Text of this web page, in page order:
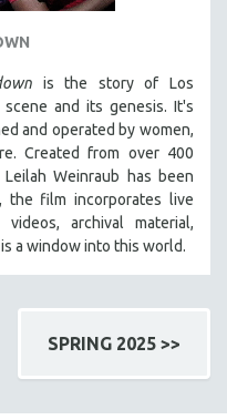
is the story of Los
and its genesis. It's
and operated by women,
Created from over 400
Weinraub has been
the film incorporates live
videos, archival material,
is a window into this world.
SPRING 2025 >>